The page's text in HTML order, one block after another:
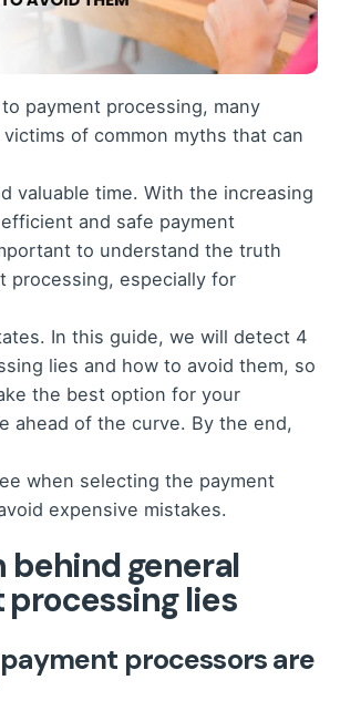
payment processing, many
of common myths that can
valuable time. With the increasing
and safe payment
to understand the truth
processing, especially for
In this guide, we will detect 4
lies and how to avoid them, so
the best option for your
ahead of the curve. By the end,
when selecting the payment
expensive mistakes.
behind general
lies
payment processors are